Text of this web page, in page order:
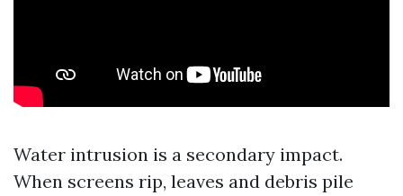
Water intrusion is a secondary impact.
When screens rip, leaves and debris pile